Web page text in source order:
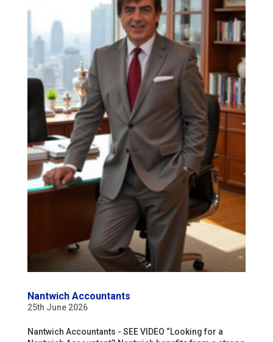
Nantwich Accountants
25th June 2026
Nantwich Accountants - SEE VIDEO “Looking for a